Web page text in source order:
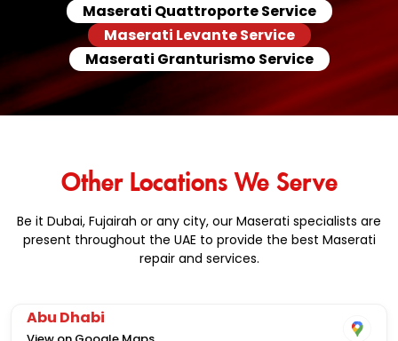
Maserati Quattroporte Service
Maserati Levante Service
Maserati Granturismo Service
Other Locations We Serve
Be it Dubai, Fujairah or any city, our Maserati specialists are
present throughout the UAE to provide the best Maserati
repair and services.
Abu Dhabi